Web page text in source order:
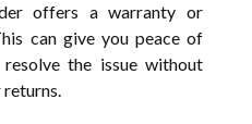
offers a warranty or
can give you peace of
the issue without